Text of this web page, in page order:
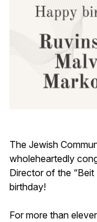
The Jewish
wholeheartedly
Director of the
birthday!
For more than